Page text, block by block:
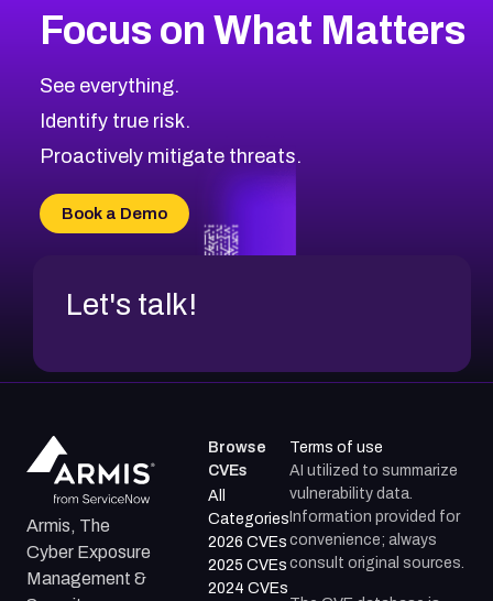
CVE-2026-71319
CVE-2026-48168
CVE-2026-70426
CVE-2026-20310
CVE-2026-20304
CVE-2026-20272
2026CVE Database
Browse All CVE Categories
Focus on What Matters
See everything.
Identify true risk.
Proactively mitigate threats.
Book a Demo
Let's talk!
Armis, The
Cyber Exposure
Management &
Browse
CVEs
All
Categories
2026 CVEs
2025 CVEs
2024 CVEs
Terms of use
AI utilized to summarize
vulnerability data.
Information provided for
convenience; always
consult original sources.